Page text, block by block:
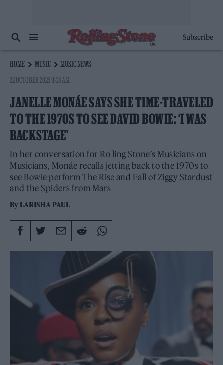
Subscribe
HOME MUSIC
MUSIC NEWS
22 OCTOBER 2025 9:43 AM
JANELLE MONÁE SAYS SHE TIME-TRAVELED
TO THE 1970S TO SEE DAVID BOWIE: ‘I WAS
BACKSTAGE’
In her conversation for Rolling Stone’s Musicians on
Musicians, Monáe recalls jetting back to the 1970s to
see Bowie perform The Rise and Fall of Ziggy Stardust
and the Spiders from Mars
By LARISHA PAUL